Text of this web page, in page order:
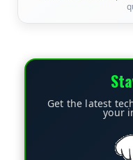
Get the latest
your